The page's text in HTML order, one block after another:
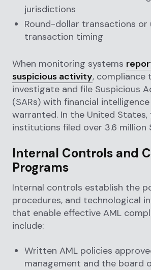
jurisdictions
Round-dollar transactions or
transaction timing
When monitoring systems
suspicious activity, compliance
investigate and file Suspicious
(SARs) with financial
warranted. In the United States,
institutions filed over 3.6 million
Internal Controls and
Programs
Internal controls establish the
procedures, and technological
that enable effective AML
include:
Written AML policies
management and the board